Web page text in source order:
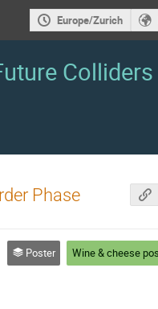
Europe/Zurich
Colliders
Phase
Poster